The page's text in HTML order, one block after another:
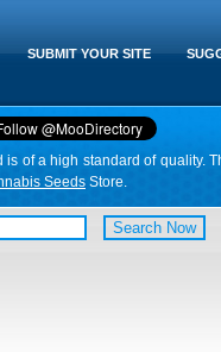
SUBMIT YOUR SITE
of a high standard of quality.
Seeds Store.